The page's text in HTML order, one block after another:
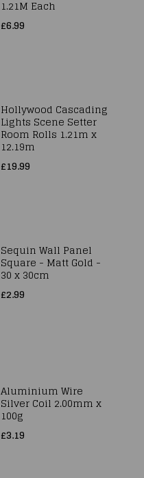
1.21M Each
£6.99
Hollywood Cascading
Lights Scene Setter
Room Rolls 1.21m x
12.19m
£19.99
Sequin Wall Panel
Square - Matt Gold -
30 x 30cm
£2.99
Aluminium Wire
Silver Coil 2.00mm x
100g
£3.19